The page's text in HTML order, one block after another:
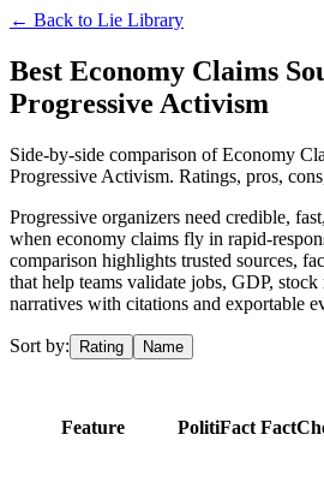
← Back to Lie Library
Best Economy Claims
Progressive Activism
Side-by-side comparison of Economy
Progressive Activism. Ratings, pros,
Progressive organizers need credible,
when economy claims fly in rapid-
comparison highlights trusted sources,
that help teams validate jobs, GDP,
narratives with citations and exportable
Sort by: Rating Name
Feature PolitiFact